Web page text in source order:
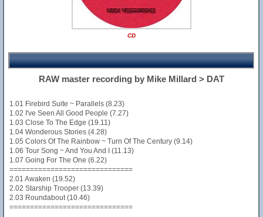
CD
RAW master recording by Mike Millard > DAT
1.01 Firebird Suite ~ Parallels (8.23)
1.02 I've Seen All Good People (7.27)
1.03 Close To The Edge (19.11)
1.04 Wonderous Stories (4.28)
1.05 Colors Of The Rainbow ~ Turn Of The Century (9.14)
1.06 Tour Song ~ And You And I (11.13)
1.07 Going For The One (6.22)
==============================
2.01 Awaken (19.52)
2.02 Starship Trooper (13.39)
2.03 Roundabout (10.46)
==============================